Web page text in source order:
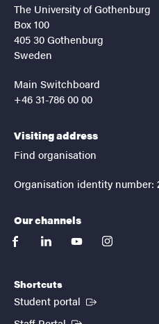
The University of Gothenburg
Box 100
405 30 Gothenburg
Sweden
Main Switchboard
+46 31-786 00 00
Visiting address
Find organisation
Organisation identity number:
Our channels
facebooklinkedinyoutubeinstagram
Shortcuts
Student portal (External link)